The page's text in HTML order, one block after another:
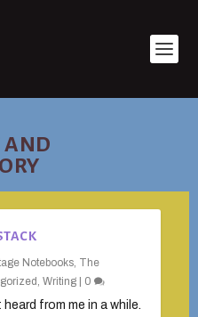
AND
Notebooks, The
,Writing 0
from me in a while.